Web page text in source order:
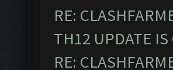
RE:
TH12 UPDATE
RE: